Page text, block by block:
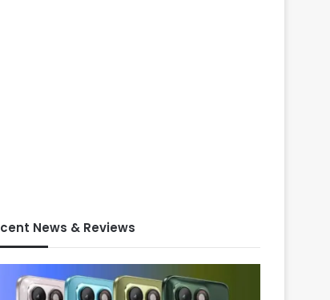
News & Reviews